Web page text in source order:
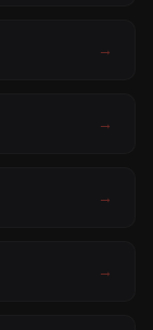
→
→
→
→